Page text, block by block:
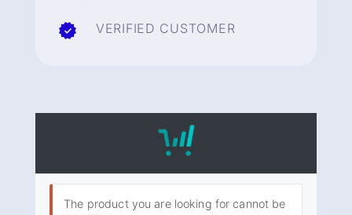
VERIFIED CUSTOMER